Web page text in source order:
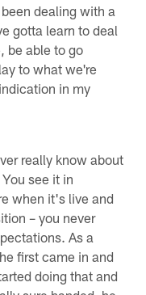
dealing with a
gotta learn to deal
be able to go
to what we're
in my
really know about
see it in
when it's live and
– you never
As a
first came in and
doing that and